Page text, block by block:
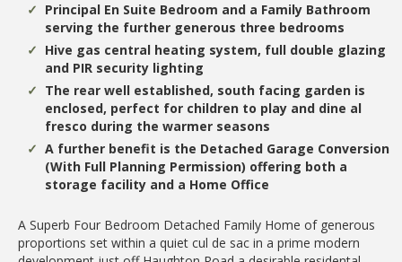
Principal En Suite Bedroom and a Family Bathroom
serving the further generous three bedrooms
Hive gas central heating system, full double glazing
and PIR security lighting
The rear well established, south facing garden is
enclosed, perfect for children to play and dine al
fresco during the warmer seasons
A further benefit is the Detached Garage Conversion
(With Full Planning Permission) offering both a
storage facility and a Home Office
A Superb Four Bedroom Detached Family Home of generous
proportions set within a quiet cul de sac in a prime modern